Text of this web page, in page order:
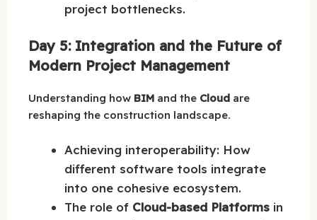
project bottlenecks.
Day 5: Integration and the Future of
Modern Project Management
Understanding how BIM and the Cloud are
reshaping the construction landscape.
Achieving interoperability: How
different software tools integrate
into one cohesive ecosystem.
The role of Cloud-based Platforms in